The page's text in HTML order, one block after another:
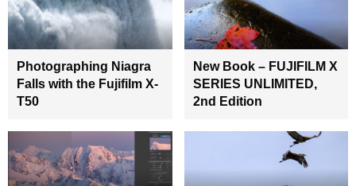
Photographing Niagra
Falls with the Fujifilm X-
T50
New Book – FUJIFILM X
SERIES UNLIMITED,
2nd Edition